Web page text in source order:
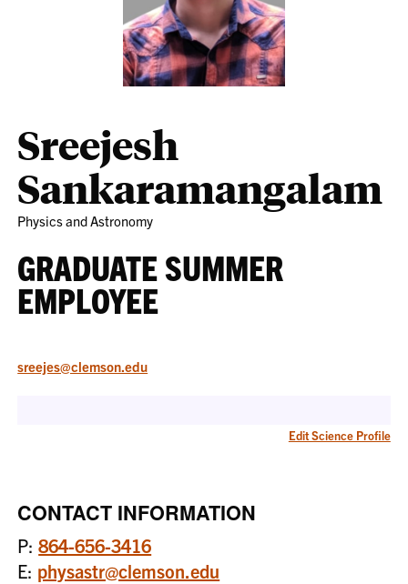
Sreejesh
Sankaramangalam
Physics and Astronomy
GRADUATE SUMMER
EMPLOYEE
sreejes@clemson.edu
Edit Science Profile
CONTACT INFORMATION
P:864-656-3416
E: physastr@clemson.edu